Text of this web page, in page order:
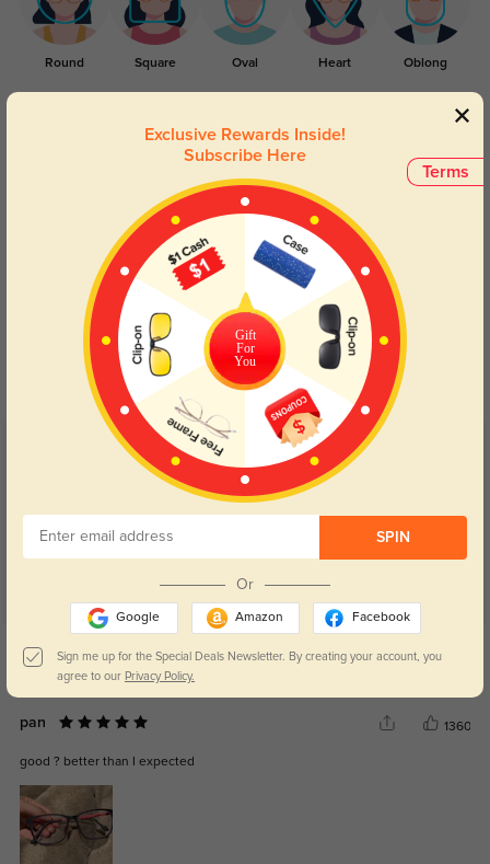
Round Square Oval Heart Oblong
Blue Light Blocking
Day and night protection to increase
your eyes comfort.
Transitions
Lenses darken when outdoors and
return back to clear when indoors.
Customer Reviews (2)
WRITE A REVIEW
pan 1360
good ? better than I expected
Terms
Exclusive Rewards Inside!
Subscribe Here
Gift
For
You
SPIN
Or
Google Amazon Facebook
Sign me up for the Special Deals Newsletter. By creating your account, you
agree to our Privacy Policy.